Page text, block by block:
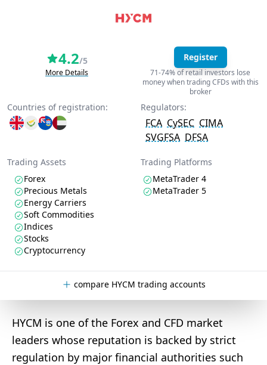
4.2/5
More Details
Register
71-74% of retail investors lose
money when trading CFDs with this
broker
Countries of registration: Regulators:
FCA CySEC CIMA
SVGFSA DFSA
Trading Assets
Forex
Precious Metals
Energy Carriers
Soft Commodities
Indices
Stocks
Cryptocurrency
Trading Platforms
MetaTrader 4
MetaTrader 5
compare HYCM trading accounts
HYCM is one of the Forex and CFD market
leaders whose reputation is backed by strict
regulation by major financial authorities such